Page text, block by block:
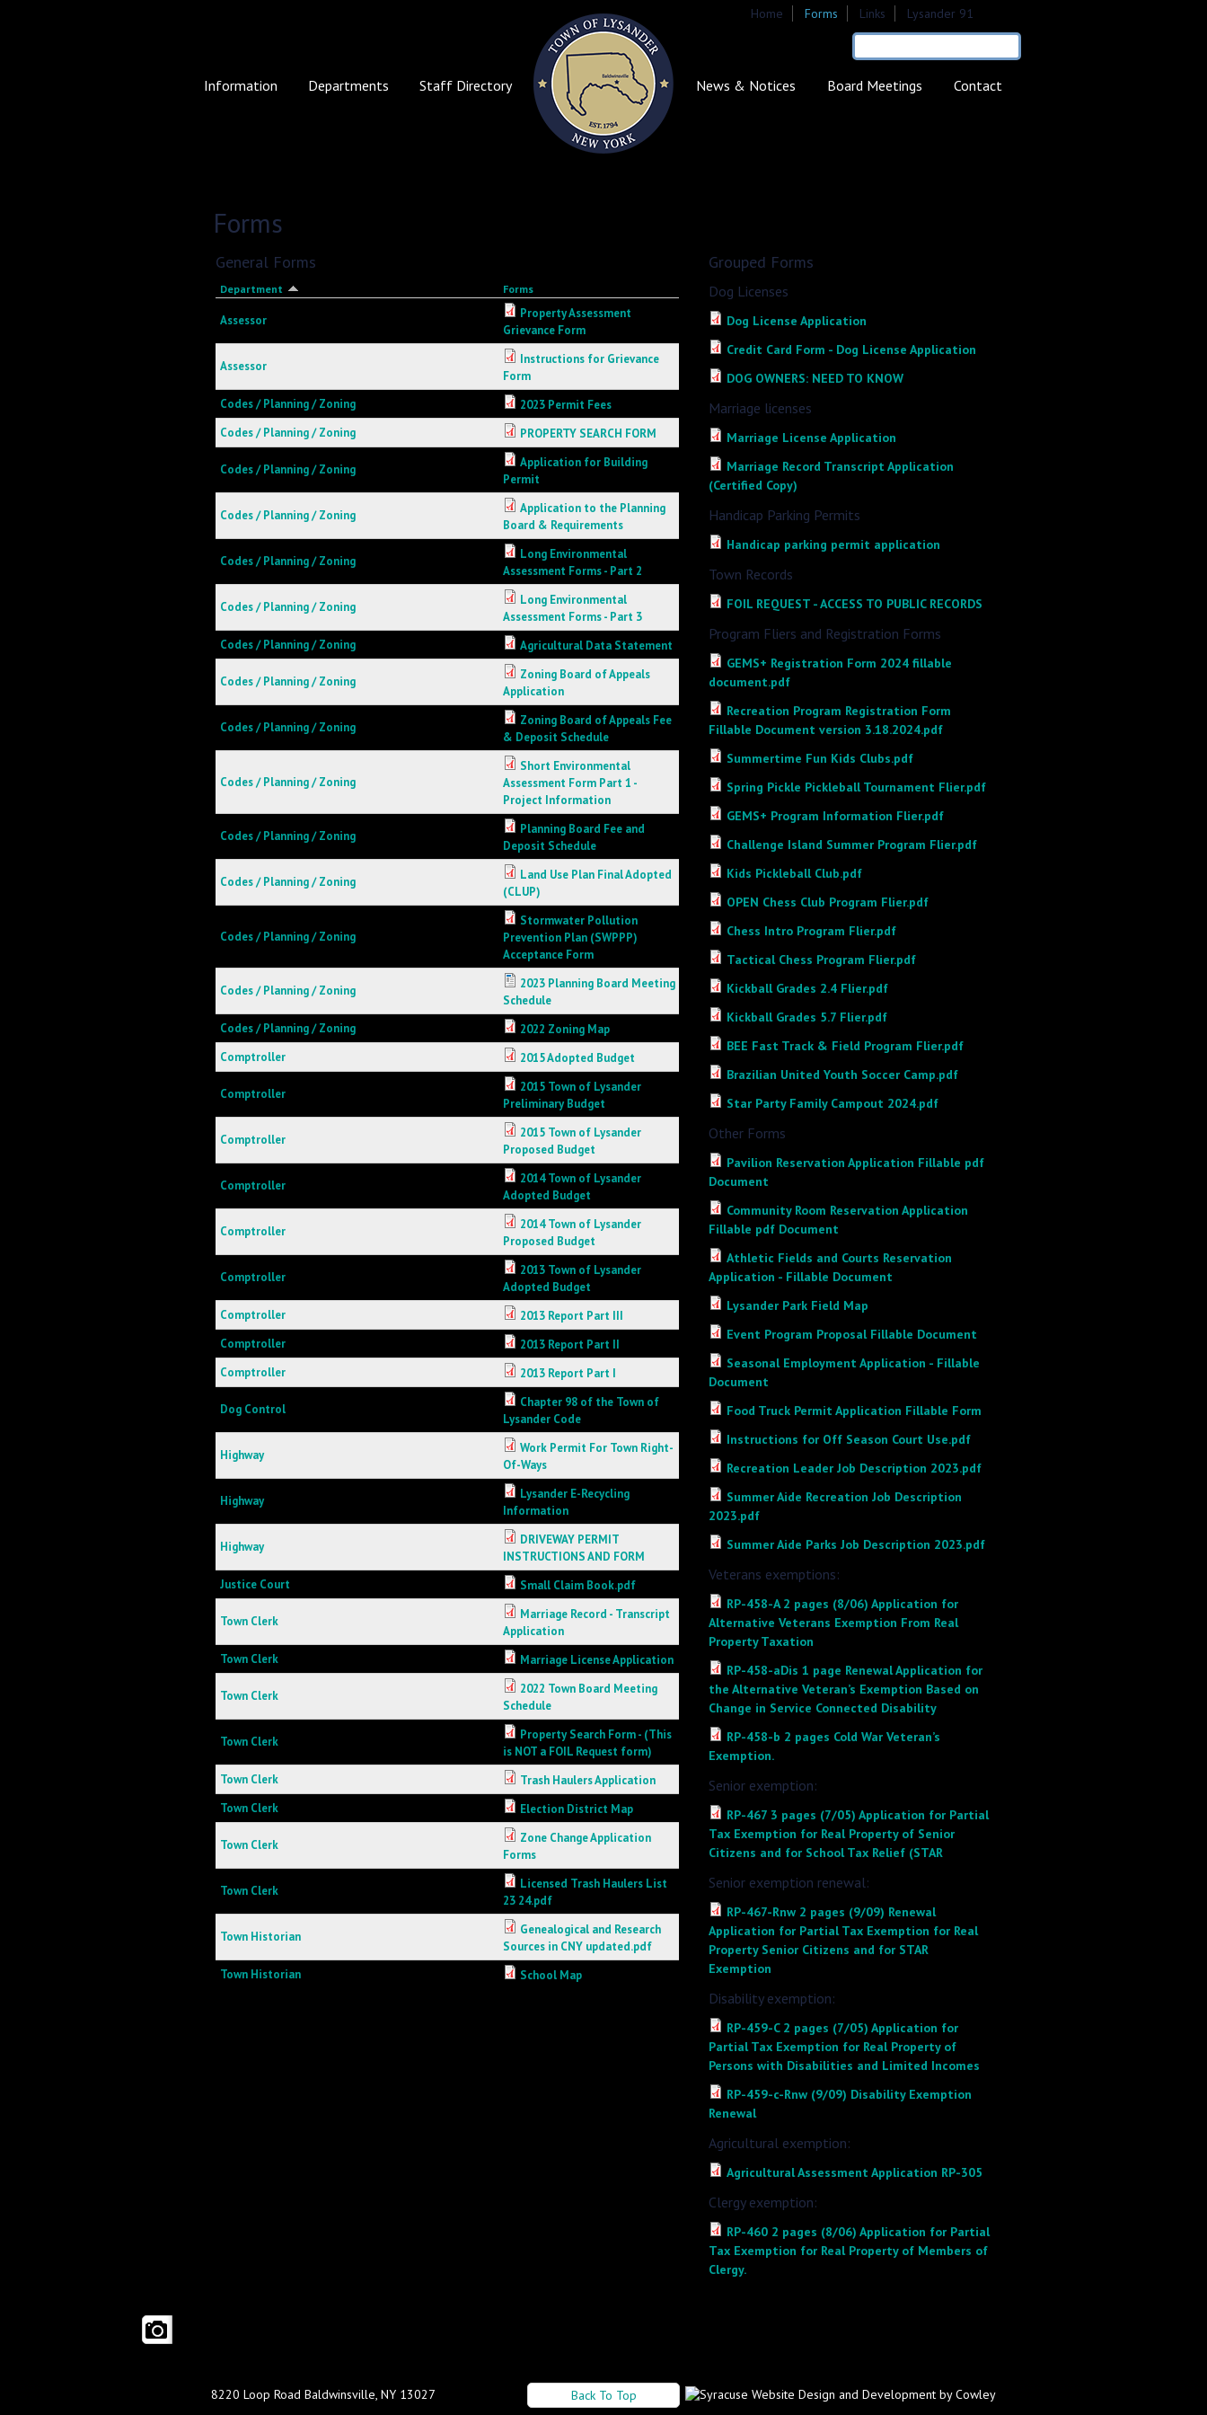
Home Forms Links Lysander 91
Search form
Search
Information Departments Staff Directory News & Notices Board Meetings Contact
Forms
General Forms
Department Forms
Assessor
Property Assessment
Grievance Form
Assessor
Instructions for Grievance
Form
Codes / Planning / Zoning
2023 Permit Fees
Codes / Planning / Zoning
PROPERTY SEARCH FORM
Codes / Planning / Zoning
Application for Building
Permit
Codes / Planning / Zoning
Application to the Planning
Board & Requirements
Codes / Planning / Zoning
Long Environmental
Assessment Forms - Part 2
Codes / Planning / Zoning
Long Environmental
Assessment Forms - Part 3
Codes / Planning / Zoning
Agricultural Data Statement
Codes / Planning / Zoning
Zoning Board of Appeals
Application
Codes / Planning / Zoning
Zoning Board of Appeals Fee
& Deposit Schedule
Codes / Planning / Zoning
Short Environmental
Assessment Form Part 1 -
Project Information
Codes / Planning / Zoning
Planning Board Fee and
Deposit Schedule
Codes / Planning / Zoning
Land Use Plan Final Adopted
(CLUP)
Codes / Planning / Zoning
Stormwater Pollution
Prevention Plan (SWPPP)
Acceptance Form
Codes / Planning / Zoning
2023 Planning Board Meeting
Schedule
Codes / Planning / Zoning
2022 Zoning Map
Comptroller
2015 Adopted Budget
Comptroller
2015 Town of Lysander
Preliminary Budget
Comptroller
2015 Town of Lysander
Proposed Budget
Comptroller
2014 Town of Lysander
Adopted Budget
Comptroller
2014 Town of Lysander
Proposed Budget
Comptroller
2013 Town of Lysander
Adopted Budget
Comptroller
2013 Report Part III
Comptroller
2013 Report Part II
Comptroller
2013 Report Part I
Dog Control
Chapter 98 of the Town of
Lysander Code
Highway
Work Permit For Town Right-
Of-Ways
Highway
Lysander E-Recycling
Information
Highway
DRIVEWAY PERMIT
INSTRUCTIONS AND FORM
Justice Court
Small Claim Book.pdf
Town Clerk
Marriage Record - Transcript
Application
Town Clerk
Marriage License Application
Town Clerk
2022 Town Board Meeting
Schedule
Town Clerk
Property Search Form - (This
is NOT a FOIL Request form)
Town Clerk
Trash Haulers Application
Town Clerk
Election District Map
Town Clerk
Zone Change Application
Forms
Town Clerk
Licensed Trash Haulers List
23 24.pdf
Town Historian
Genealogical and Research
Sources in CNY updated.pdf
Town Historian
School Map
Grouped Forms
Dog Licenses
Dog License Application
Credit Card Form - Dog License Application
DOG OWNERS: NEED TO KNOW
Marriage licenses
Marriage License Application
Marriage Record Transcript Application
(Certified Copy)
Handicap Parking Permits
Handicap parking permit application
Town Records
FOIL REQUEST - ACCESS TO PUBLIC RECORDS
Program Fliers and Registration Forms
GEMS+ Registration Form 2024 fillable
document.pdf
Recreation Program Registration Form
Fillable Document version 3.18.2024.pdf
Summertime Fun Kids Clubs.pdf
Spring Pickle Pickleball Tournament Flier.pdf
GEMS+ Program Information Flier.pdf
Challenge Island Summer Program Flier.pdf
Kids Pickleball Club.pdf
OPEN Chess Club Program Flier.pdf
Chess Intro Program Flier.pdf
Tactical Chess Program Flier.pdf
Kickball Grades 2.4 Flier.pdf
Kickball Grades 5.7 Flier.pdf
BEE Fast Track & Field Program Flier.pdf
Brazilian United Youth Soccer Camp.pdf
Star Party Family Campout 2024.pdf
Other Forms
Pavilion Reservation Application Fillable pdf
Document
Community Room Reservation Application
Fillable pdf Document
Athletic Fields and Courts Reservation
Application - Fillable Document
Lysander Park Field Map
Event Program Proposal Fillable Document
Seasonal Employment Application - Fillable
Document
Food Truck Permit Application Fillable Form
Instructions for Off Season Court Use.pdf
Recreation Leader Job Description 2023.pdf
Summer Aide Recreation Job Description
2023.pdf
Summer Aide Parks Job Description 2023.pdf
Veterans exemptions:
RP-458-A 2 pages (8/06) Application for
Alternative Veterans Exemption From Real
Property Taxation
RP-458-aDis 1 page Renewal Application for
the Alternative Veteran’s Exemption Based on
Change in Service Connected Disability
RP-458-b 2 pages Cold War Veteran’s
Exemption.
Senior exemption:
RP-467 3 pages (7/05) Application for Partial
Tax Exemption for Real Property of Senior
Citizens and for School Tax Relief (STAR
Senior exemption renewal:
RP-467-Rnw 2 pages (9/09) Renewal
Application for Partial Tax Exemption for Real
Property Senior Citizens and for STAR
Exemption
Disability exemption:
RP-459-C 2 pages (7/05) Application for
Partial Tax Exemption for Real Property of
Persons with Disabilities and Limited Incomes
RP-459-c-Rnw (9/09) Disability Exemption
Renewal
Agricultural exemption:
Agricultural Assessment Application RP-305
Clergy exemption:
RP-460 2 pages (8/06) Application for Partial
Tax Exemption for Real Property of Members of
Clergy.
8220 Loop Road Baldwinsville, NY 13027 Back To Top